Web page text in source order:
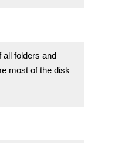
folders and
most of the disk